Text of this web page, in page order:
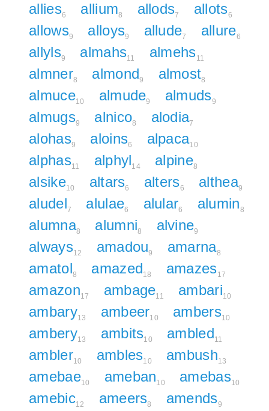
allies6 allium8 allods7 allots6
allows9 alloys9 allude7 allure6
allyls9 almahs11 almehs11
almner8 almond9 almost8
almuce10 almude9 almuds9
almugs9 alnico8 alodia7
alohas9 aloins6 alpaca10
alphas11 alphyl14 alpine8
alsike10 altars6 alters6 althea9
aludel7 alulae6 alular6 alumin8
alumna8 alumni8 alvine9
always12 amadou9 amarna8
amatol8 amazed18 amazes17
amazon17 ambage11 ambari10
ambary13 ambeer10 ambers10
ambery13 ambits10 ambled11
ambler10 ambles10 ambush13
amebae10 ameban10 amebas10
amebic12 ameers8 amends9